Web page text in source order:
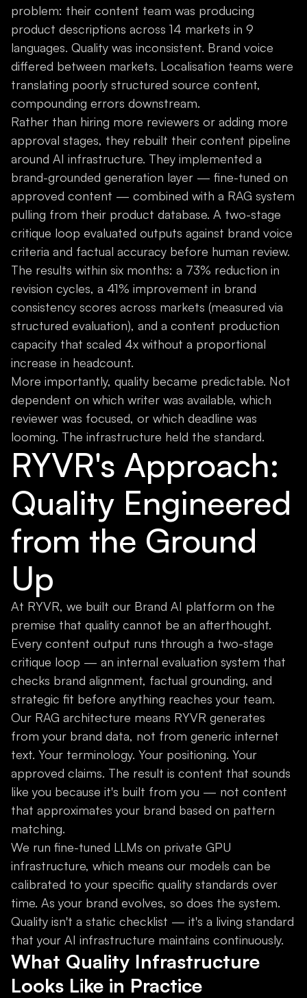
problem: their content team was producing
product descriptions across 14 markets in 9
languages. Quality was inconsistent. Brand voice
differed between markets. Localisation teams were
translating poorly structured source content,
compounding errors downstream.
Rather than hiring more reviewers or adding more
approval stages, they rebuilt their content pipeline
around AI infrastructure. They implemented a
brand-grounded generation layer — fine-tuned on
approved content — combined with a RAG system
pulling from their product database. A two-stage
critique loop evaluated outputs against brand voice
criteria and factual accuracy before human review.
The results within six months: a 73% reduction in
revision cycles, a 41% improvement in brand
consistency scores across markets (measured via
structured evaluation), and a content production
capacity that scaled 4x without a proportional
increase in headcount.
More importantly, quality became predictable. Not
dependent on which writer was available, which
reviewer was focused, or which deadline was
looming. The infrastructure held the standard.
RYVR's Approach:
Quality Engineered
from the Ground
Up
At RYVR, we built our Brand AI platform on the
premise that quality cannot be an afterthought.
Every content output runs through a two-stage
critique loop — an internal evaluation system that
checks brand alignment, factual grounding, and
strategic fit before anything reaches your team.
Our RAG architecture means RYVR generates
from your brand data, not from generic internet
text. Your terminology. Your positioning. Your
approved claims. The result is content that sounds
like you because it's built from you — not content
that approximates your brand based on pattern
matching.
We run fine-tuned LLMs on private GPU
infrastructure, which means our models can be
calibrated to your specific quality standards over
time. As your brand evolves, so does the system.
Quality isn't a static checklist — it's a living standard
that your AI infrastructure maintains continuously.
What Quality Infrastructure
Looks Like in Practice